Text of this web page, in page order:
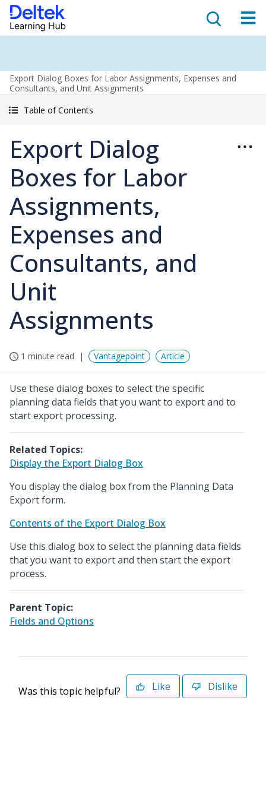
Export Dialog Boxes for Labor Assignments, Expenses and
Consultants, and Unit Assignments
Table of Contents
Export Dialog
Boxes for Labor
Assignments,
Expenses and
Consultants, and
Unit
Assignments
1 minute read Vantagepoint Article
Use these dialog boxes to select the specific
planning data fields that you want to export and to
start export processing.
Related Topics:
Display the Export Dialog Box
You display the dialog box from the Planning Data
Export form.
Contents of the Export Dialog Box
Use this dialog box to select the planning data fields
that you want to export and then start the export
process.
Parent Topic:
Fields and Options
Was this topic helpful? Like Dislike